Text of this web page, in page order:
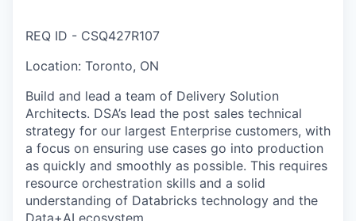
REQ ID - CSQ427R107
Location: Toronto, ON
Build and lead a team of Delivery Solution
Architects. DSA’s lead the post sales technical
strategy for our largest Enterprise customers, with
a focus on ensuring use cases go into production
as quickly and smoothly as possible. This requires
resource orchestration skills and a solid
understanding of Databricks technology and the
Data+AI ecosystem.